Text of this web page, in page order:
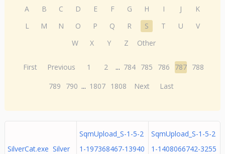
A B C D E F G H I J
K
L
M N O P Q R S T U
V
W
X Y Z Other
First Previous 1 2 ... 784 785 786 787 788
789
790 ... 1807 1808 Next Last
SilverCat.exe Silver
SqmUpload_S-1-5-2
1-197368467-13940
SqmUpload_S-1-5-2
1-1408066742-3255